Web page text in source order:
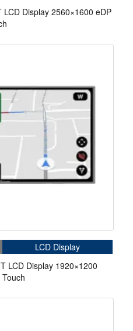
Display 2560×1600 eDP
LCD Display
LCD Display 1920×1200